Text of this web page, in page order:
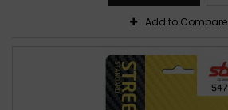
Add to Compare